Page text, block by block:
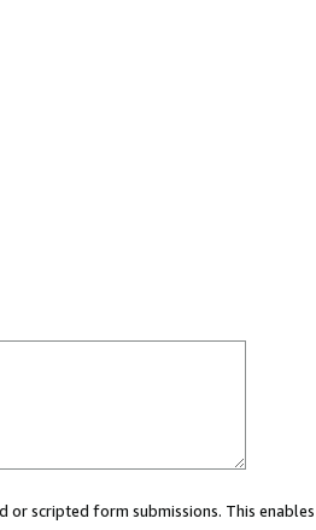
scripted form submissions. This